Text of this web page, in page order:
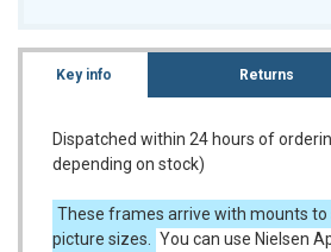
Key info Returns
Dispatched within 24 hours of
depending on stock)
These frames arrive with mounts
picture sizes.
You can use Nielsen